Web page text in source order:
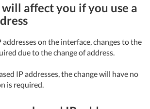
will affect you if you use a
addresses on the interface, changes to the
due to the change of address.
IP addresses, the change will have no
is required.